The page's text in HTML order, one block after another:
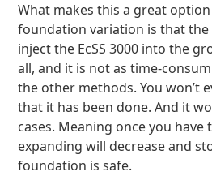
What makes this a great
foundation variation is that the
inject the EcSS 3000 into the
all, and it is not as time-
the other methods. You won’t
that it has been done. And it
cases. Meaning once you have
expanding will decrease and
foundation is safe.